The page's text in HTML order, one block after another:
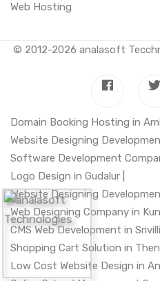
Web Hosting
© 2012-2026 analasoft
Domain Booking Hosting in
Website Designing
Software Development
Logo Design in Gudalur |
Website Designing
Web Designing Company in
CMS Web Development in
Shopping Cart Solution in Theni
Low Cost Website Design in